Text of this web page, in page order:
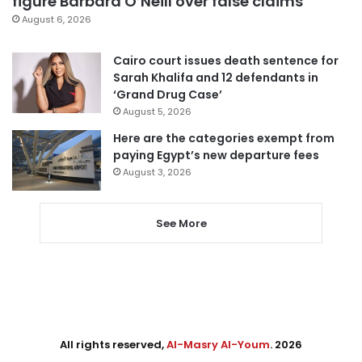
August 6, 2026
Cairo court issues death sentence for
Sarah Khalifa and 12 defendants in
‘Grand Drug Case’
August 5, 2026
Here are the categories exempt from
paying Egypt’s new departure fees
August 3, 2026
See More
All rights reserved,Al-Masry Al-Youm. 2026